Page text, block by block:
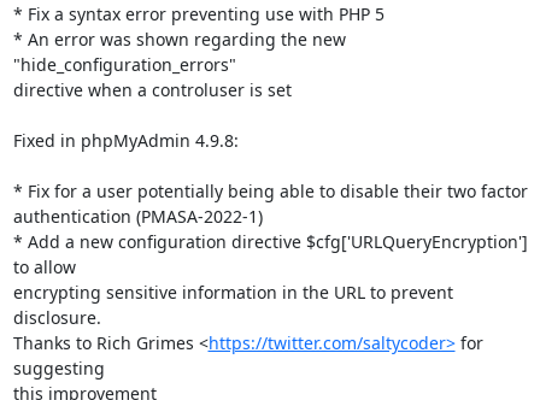
* Fix a syntax error preventing use with PHP 5
* An error was shown regarding the new
"hide_configuration_errors"
directive when a controluser is set
Fixed in phpMyAdmin 4.9.8:
* Fix for a user potentially being able to disable their two factor
authentication (PMASA-2022-1)
* Add a new configuration directive $cfg['URLQueryEncryption']
to allow
encrypting sensitive information in the URL to prevent
disclosure.
Thanks to Rich Grimes <https://twitter.com/saltycoder> for
suggesting
this improvement